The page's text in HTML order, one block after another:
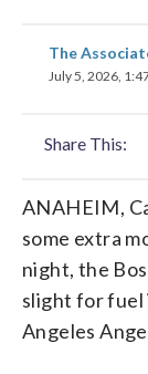
The
July 5, 2026,
Share This:
ANAHEIM,
some extra
night, the
slight for fuel
Angeles